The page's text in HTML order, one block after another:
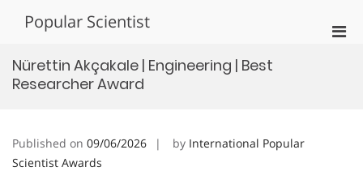
Popular Scientist
Nürettin Akçakale | Engineering | Best
Researcher Award
Published on 09/06/2026 by International Popular
Scientist Awards